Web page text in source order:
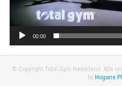
00:00
© Copyright Total Gym Nederland. Alle
by Hogans